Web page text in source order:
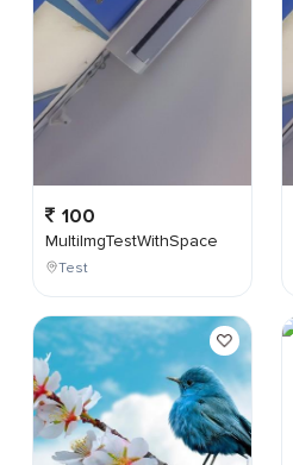
100
MultiImgTestWithSpace
Test